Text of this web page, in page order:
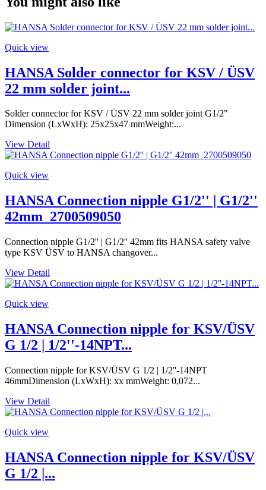
Quick view
HANSA Solder connector for KSV / ÜSV
22 mm solder joint...
Solder connector for KSV / ÜSV 22 mm solder joint G1/2"
Dimension (LxWxH): 25x25x47 mmWeight:...
View Detail
Quick view
HANSA Connection nipple G1/2'' | G1/2''
42mm_2700509050
Connection nipple G1/2'' | G1/2'' 42mm fits HANSA safety valve
type KSV ÜSV to HANSA changover...
View Detail
Quick view
HANSA Connection nipple for KSV/ÜSV
G 1/2 | 1/2''-14NPT...
Connection nipple for KSV/ÜSV G 1/2 | 1/2''-14NPT
46mmDimension (LxWxH): xx mmWeight: 0,072...
View Detail
Quick view
HANSA Connection nipple for KSV/ÜSV
G 1/2 |...